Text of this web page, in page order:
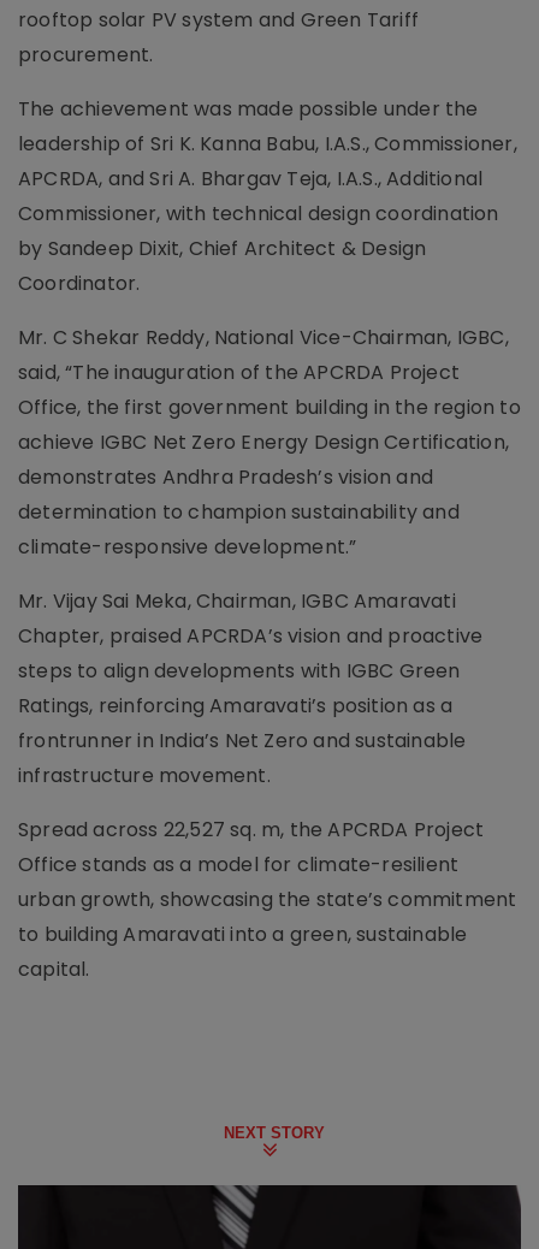
rooftop solar PV system and Green Tariff
procurement.
The achievement was made possible under the
leadership of Sri K. Kanna Babu, I.A.S., Commissioner,
APCRDA, and Sri A. Bhargav Teja, I.A.S., Additional
Commissioner, with technical design coordination
by Sandeep Dixit, Chief Architect & Design
Coordinator.
Mr. C Shekar Reddy, National Vice-Chairman, IGBC,
said, “The inauguration of the APCRDA Project
Office, the first government building in the region to
achieve IGBC Net Zero Energy Design Certification,
demonstrates Andhra Pradesh’s vision and
determination to champion sustainability and
climate-responsive development.”
Mr. Vijay Sai Meka, Chairman, IGBC Amaravati
Chapter, praised APCRDA’s vision and proactive
steps to align developments with IGBC Green
Ratings, reinforcing Amaravati’s position as a
frontrunner in India’s Net Zero and sustainable
infrastructure movement.
Spread across 22,527 sq. m, the APCRDA Project
Office stands as a model for climate-resilient
urban growth, showcasing the state’s commitment
to building Amaravati into a green, sustainable
capital.
NEXT STORY